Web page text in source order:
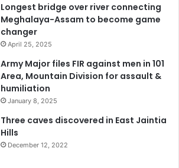
Longest bridge over river connecting
Meghalaya-Assam to become game
changer
April 25, 2025
Army Major files FIR against men in 101
Area, Mountain Division for assault &
humiliation
January 8, 2025
Three caves discovered in East Jaintia
Hills
December 12, 2022